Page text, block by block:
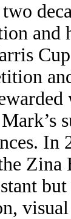
and
Zina